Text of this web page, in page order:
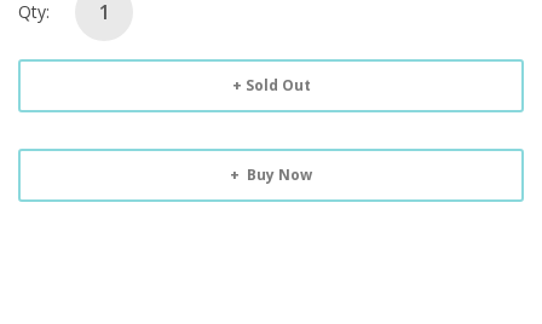
Qty:
Sold Out
Buy Now